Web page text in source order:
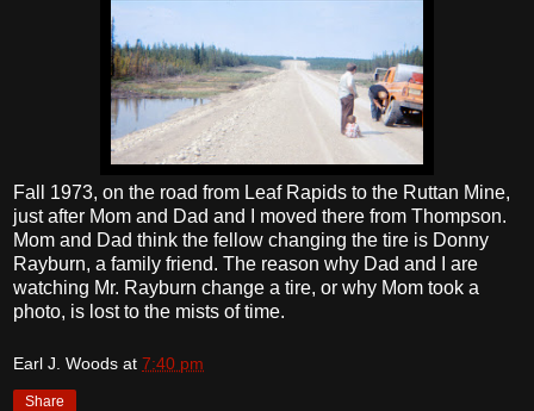
Fall 1973, on the road from Leaf Rapids to the Ruttan Mine,
just after Mom and Dad and I moved there from Thompson.
Mom and Dad think the fellow changing the tire is Donny
Rayburn, a family friend. The reason why Dad and I are
watching Mr. Rayburn change a tire, or why Mom took a
photo, is lost to the mists of time.
Earl J. Woods at 7:40 pm
Share